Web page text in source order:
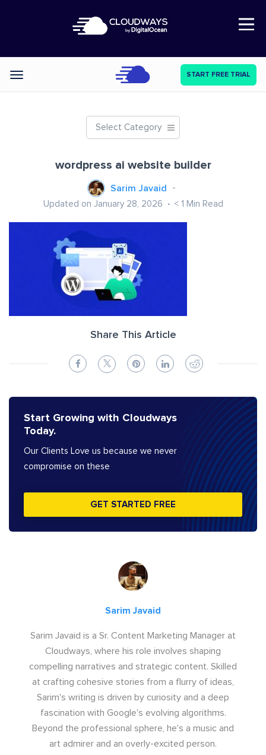
Open Nav
Categories START FREE TRIAL
Select Category
wordpress ai website builder
Sarim Javaid
Updated on January 28, 2026 < 1 Min Read
Share This Article
Start Growing with Cloudways
Today.
Our Clients Love us because we never
compromise on these
GET STARTED FREE
Sarim Javaid
Sarim Javaid is a Sr. Content Marketing Manager at
Cloudways, where his role involves shaping
compelling narratives and strategic content. Skilled
at crafting cohesive stories from a flurry of ideas,
Sarim's writing is driven by curiosity and a deep
fascination with Google's evolving algorithms.
Beyond the professional sphere, he's a music and
art admirer and an overly-excited person.